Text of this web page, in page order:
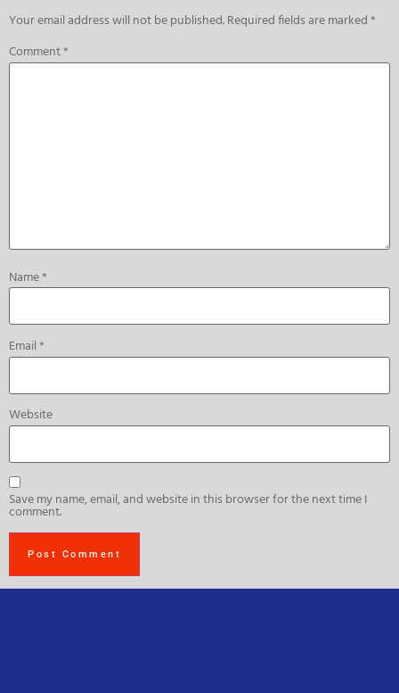
Your email address will not be published.Required fields are marked*
Comment*
Name*
Email*
Website
Save my name, email, and website in this browser for the next time I
comment.